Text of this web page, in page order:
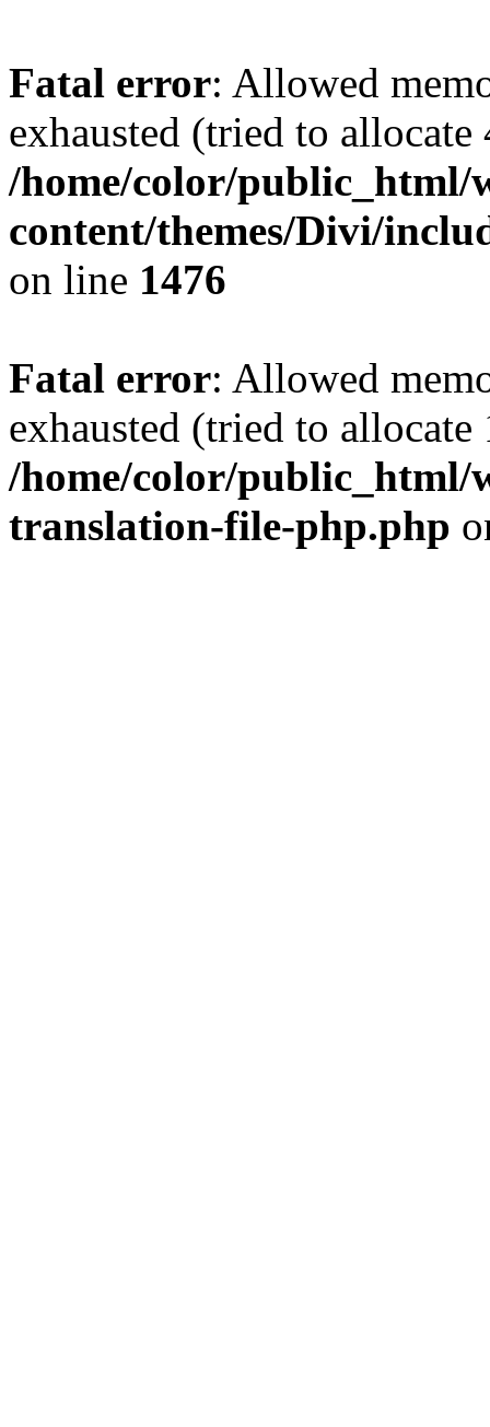
Fatal error: Allowed
exhausted (tried to
/home/color/public_html/
content/themes/Divi/
on line 1476
Fatal error: Allowed
exhausted (tried to
/home/color/public_html/
translation-file-php.php